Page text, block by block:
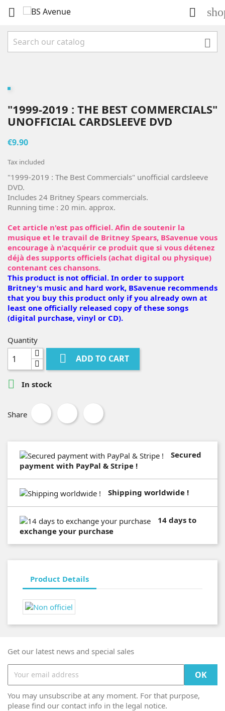
 

"1999-2019 : THE BEST COMMERCIALS"
UNOFFICIAL CARDSLEEVE DVD
€9.90
Tax included
"1999-2019 : The Best Commercials" unofficial cardsleeve
DVD.
Includes 24 Britney Spears commercials.
Running time : 20 min. approx.
Cet article n'est pas officiel. Afin de soutenir la
musique et le travail de Britney Spears, BSavenue vous
encourage à n'acquérir ce produit que si vous détenez
déjà des supports officiels (achat digital ou physique)
contenant ces chansons.
This product is not official. In order to support
Britney's music and hard work, BSavenue recommends
that you buy this product only if you already own at
least one officially released copy of these songs
(digital purchase, vinyl or CD).
Quantity
 ADD TO CART
 In stock
Share
Secured
payment with PayPal & Stripe !
Shipping worldwide !
14 days to
exchange your purchase
Product Details
Get our latest news and special sales
You may unsubscribe at any moment. For that purpose,
please find our contact info in the legal notice.